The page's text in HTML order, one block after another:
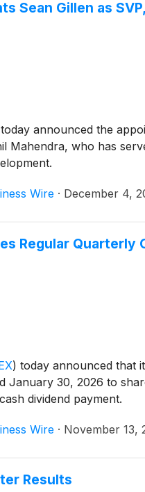
Sean Gillen as
today announced the
Mahendra, who has
Wire · December 4,
Regular Quarterly
) today announced that
January 30, 2026 to
dividend payment.
Wire · November 13,
Results